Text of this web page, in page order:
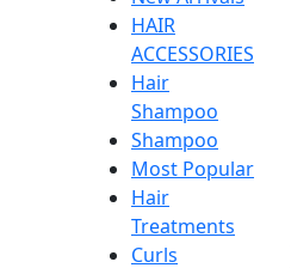
HAIR
ACCESSORIES
Hair
Shampoo
Shampoo
Most Popular
Hair
Treatments
Curls